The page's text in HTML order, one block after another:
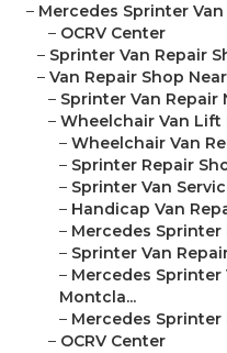
– Mercedes Sprinter
– OCRV Center
– Sprinter Van Repair
– Van Repair Shop
– Sprinter Van Repair
– Wheelchair Van Lift
– Wheelchair Van
– Sprinter Repair
– Sprinter Van
– Handicap Van
– Mercedes Sprinter
– Sprinter Van
– Mercedes Sprinter
Montcla...
– Mercedes Sprinter
– OCRV Center